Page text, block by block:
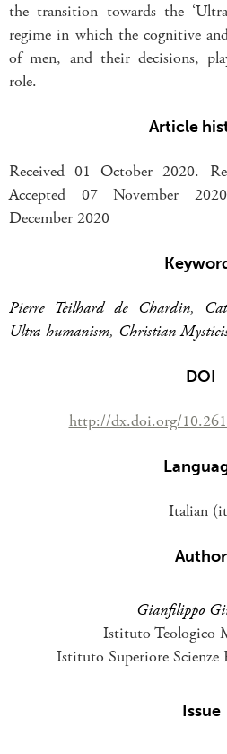
the transition towards the
regime in which the cognitive
of men, and their decisions,
role.
Article
Received 01 October 2020.
Accepted 07 November
December 2020
Pierre Teilhard de Chardin,
Ultra-humanism, Christian
DOI
http://dx.doi.org/
Italian
Author
Gianfilippo
Istituto Teologico
Istituto Superiore Scienze
Issue